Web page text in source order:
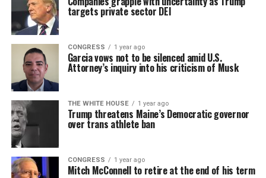
targets private sector DEI
CONGRESS 1 year ago
Garcia vows not to be silenced amid U.S.
Attorney’s inquiry into his criticism of Musk
THE WHITE HOUSE 1 year ago
Trump threatens Maine’s Democratic governor
over trans athlete ban
CONGRESS 1 year ago
Mitch McConnell to retire at the end of his term